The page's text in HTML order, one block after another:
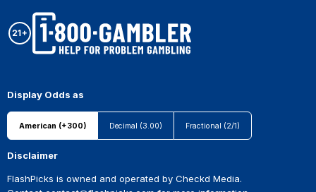
Display Odds as
American (+300) Decimal (3.00) Fractional (2/1)
Disclaimer
FlashPicks is owned and operated by Checkd Media.